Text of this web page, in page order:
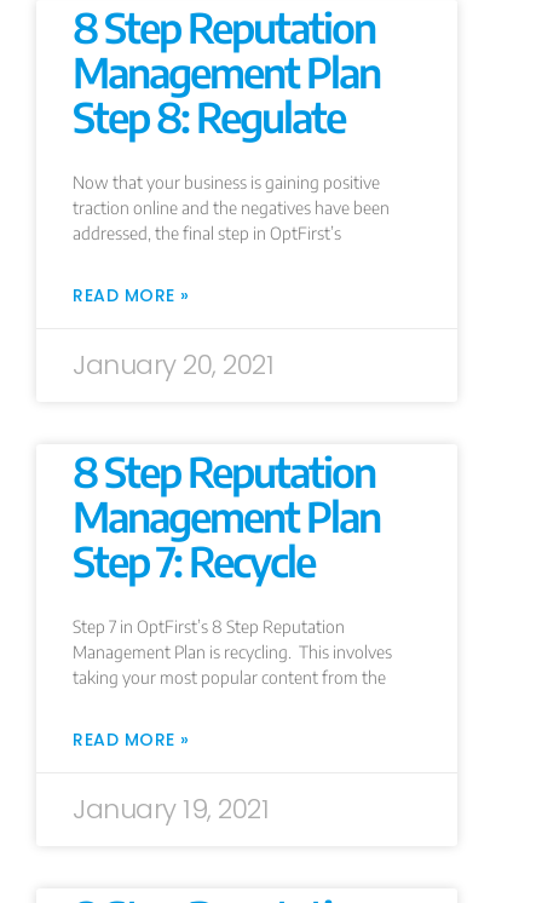
8 Step Reputation
Management Plan
Step 8: Regulate
Now that your business is gaining positive
traction online and the negatives have been
addressed, the final step in OptFirst’s
READ MORE »
January 20, 2021
8 Step Reputation
Management Plan
Step 7: Recycle
Step 7 in OptFirst’s 8 Step Reputation
Management Plan is recycling. This involves
taking your most popular content from the
READ MORE »
January 19, 2021